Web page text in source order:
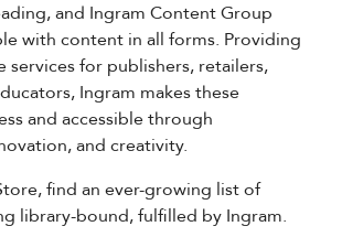
and Ingram Content Group
with content in all forms. Providing
services for publishers, retailers,
Ingram makes these
and accessible through
and creativity.
find an ever-growing list of
library-bound, fulfilled by Ingram.